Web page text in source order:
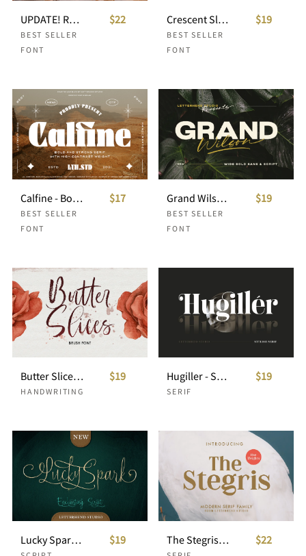
UPDATE! Romans Story Ligature Serif
BEST SELLER
FONT
$22 Crescent Slim - Stylish Serif Font
BEST SELLER
FONT
$19
Calfine - Bold Serif
BEST SELLER
FONT
$17 Grand Wilson - Font Duo
BEST SELLER
FONT
$19
Butter Slices - Brush Font
HANDWRITING
$19 Hugiller - Stylish Serif
SERIF
$19
Lucky Spark Script $19 The Stegris Serif Family - 5 Weights $22